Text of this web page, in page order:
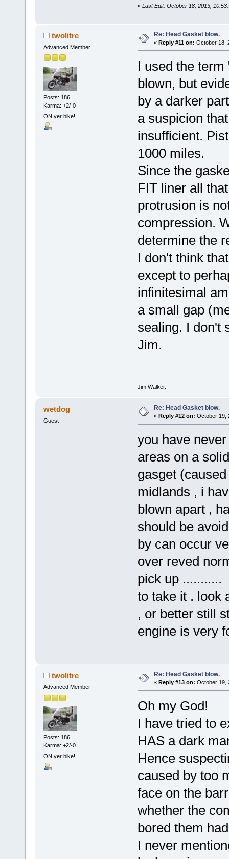
« Last Edit: October 18, 2013,
twolitre
Advanced Member
Posts: 186
Karma: +2/-0
ON yer bike!
Re: Head Gasket blow.
« Reply #11 on: October 18,
I used the
blown, but
by a darker
a suspicion
insufficient.
1000 miles.
Since the
FIT liner all
protrusion is
compression.
determine the
I don't think
except to
infinitesimal
a small gap
sealing. I don't
Jim.
Jim Walker.
wetdog
Guest
Re: Head Gasket blow.
« Reply #12 on: October 19,
you have
areas on a
gasget
midlands , i
blown apart ,
should be
by can occur
over reved
pick up ...........
to take it . look
, or better still
engine is very
twolitre
Advanced Member
Posts: 186
Karma: +2/-0
ON yer bike!
Re: Head Gasket blow.
« Reply #13 on: October 19,
Oh my God!
I have tried to
HAS a dark
Hence
caused by too
face on the
whether the
bored them
I never